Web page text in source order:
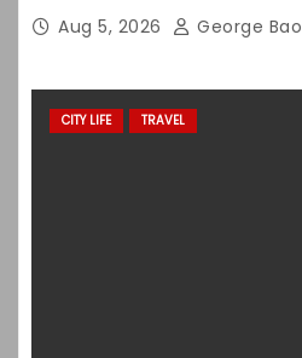
Aug 5, 2026 George Bao
CITY LIFE TRAVEL